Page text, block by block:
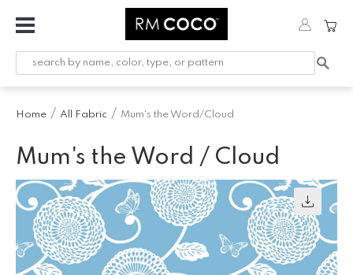
Fabric
Printed
Hardware
Workroom
Furnishings
Home All Fabric Mum's the Word/Cloud
Mum's the Word / Cloud